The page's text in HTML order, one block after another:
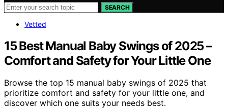
SEARCH
Vetted
15 Best Manual Baby Swings of 2025 –
Comfort and Safety for Your Little One
Browse the top 15 manual baby swings of 2025 that
prioritize comfort and safety for your little one, and
discover which one suits your needs best.